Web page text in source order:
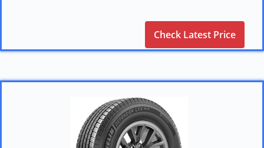
Check Latest Price